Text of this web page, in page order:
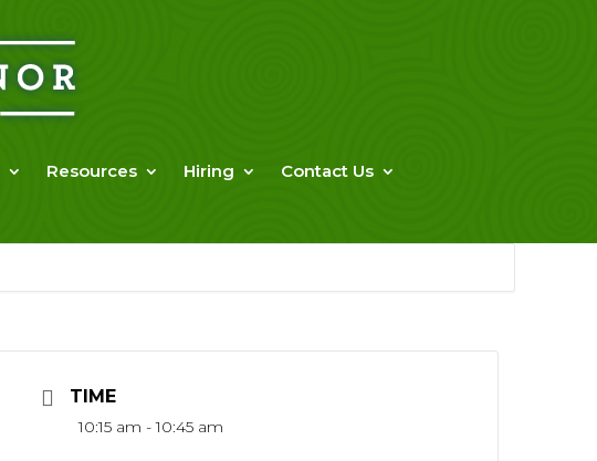
Resources Hiring Contact Us
TIME
10:15 am - 10:45 am